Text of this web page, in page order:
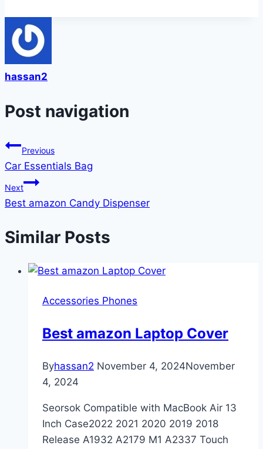
hassan2
Post navigation
Previous
Car Essentials Bag
Next
Best amazon Candy Dispenser
Similar Posts
Accessories Phones
Best amazon Laptop Cover
Byhassan2 November 4, 2024November
4, 2024
Seorsok Compatible with MacBook Air 13
Inch Case2022 2021 2020 2019 2018
Release A1932 A2179 M1 A2337 Touch